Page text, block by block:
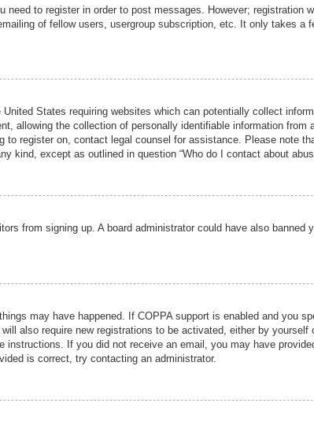
to register in order to post messages. However; registration
of fellow users, usergroup subscription, etc. It only takes a
States requiring websites which can potentially collect
allowing the collection of personally identifiable information
register on, contact legal counsel for assistance. Please note
kind, except as outlined in question “Who do I contact about
from signing up. A board administrator could have also banned
may have happened. If COPPA support is enabled and you
also require new registrations to be activated, either by
If you did not receive an email, you may have
is correct, try contacting an administrator.